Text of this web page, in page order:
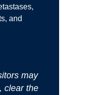
and
may
clear the